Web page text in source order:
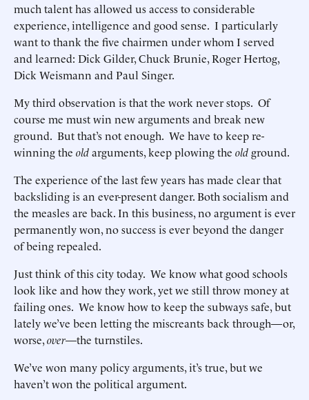
much talent has allowed us access to considerable
experience, intelligence and good sense. I particularly
want to thank the five chairmen under whom I served
and learned: Dick Gilder, Chuck Brunie, Roger Hertog,
Dick Weismann and Paul Singer.
My third observation is that the work never stops. Of
course me must win new arguments and break new
ground. But that’s not enough. We have to keep re-
winning the oldarguments, keep plowing the oldground.
The experience of the last few years has made clear that
backsliding is an ever-present danger. Both socialism and
the measles are back. In this business, no argument is ever
permanently won, no success is ever beyond the danger
of being repealed.
Just think of this city today. We know what good schools
look like and how they work, yet we still throw money at
failing ones. We know how to keep the subways safe, but
lately we’ve been letting the miscreants back through—or,
worse,over—the turnstiles.
We’ve won many policy arguments, it’s true, but we
haven’t won the political argument.